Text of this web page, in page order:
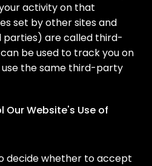
activity on that
set by other sites and
parties) are called third-
be used to track you on
the same third-party
Our Website's Use of
decide whether to accept